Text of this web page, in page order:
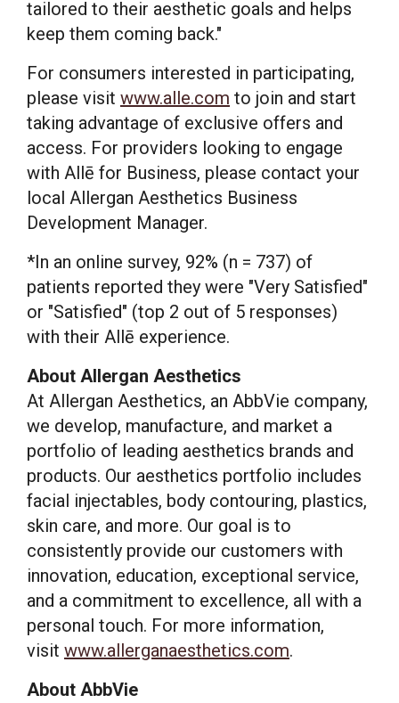
tailored to their aesthetic goals and helps
keep them coming back."
For consumers interested in participating,
please visit www.alle.com to join and start
taking advantage of exclusive offers and
access. For providers looking to engage
with Allē for Business, please contact your
local Allergan Aesthetics Business
Development Manager.
*In an online survey, 92% (n = 737) of
patients reported they were "Very Satisfied"
or "Satisfied" (top 2 out of 5 responses)
with their Allē experience.
About Allergan Aesthetics
At Allergan Aesthetics, an AbbVie company,
we develop, manufacture, and market a
portfolio of leading aesthetics brands and
products. Our aesthetics portfolio includes
facial injectables, body contouring, plastics,
skin care, and more. Our goal is to
consistently provide our customers with
innovation, education, exceptional service,
and a commitment to excellence, all with a
personal touch. For more information,
visit www.allerganaesthetics.com.
About AbbVie